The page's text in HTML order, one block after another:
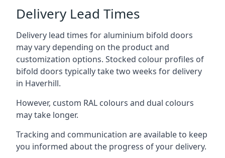
Delivery Lead Times
Delivery lead times for aluminium bifold doors
may vary depending on the product and
customization options. Stocked colour profiles of
bifold doors typically take two weeks for delivery
in Haverhill.
However, custom RAL colours and dual colours
may take longer.
Tracking and communication are available to keep
you informed about the progress of your delivery.